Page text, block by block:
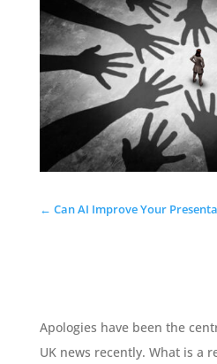
← Can AI Improve Your
Apologies have been the
UK news recently. What is a